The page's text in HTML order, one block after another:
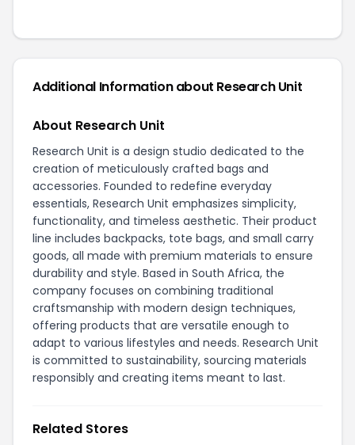
Additional Information about Research Unit
About Research Unit
Research Unit is a design studio dedicated to the
creation of meticulously crafted bags and
accessories. Founded to redefine everyday
essentials, Research Unit emphasizes simplicity,
functionality, and timeless aesthetic. Their product
line includes backpacks, tote bags, and small carry
goods, all made with premium materials to ensure
durability and style. Based in South Africa, the
company focuses on combining traditional
craftsmanship with modern design techniques,
offering products that are versatile enough to
adapt to various lifestyles and needs. Research Unit
is committed to sustainability, sourcing materials
responsibly and creating items meant to last.
Related Stores